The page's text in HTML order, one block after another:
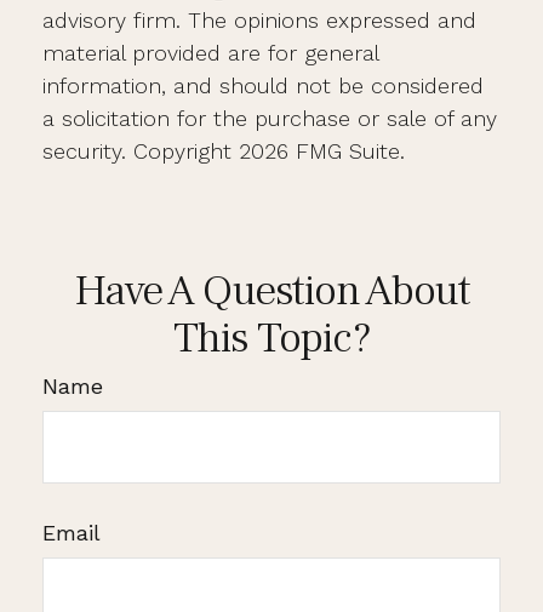
advisory firm. The opinions expressed and
material provided are for general
information, and should not be considered
a solicitation for the purchase or sale of any
security. Copyright 2026 FMG Suite.
Have A Question About
This Topic?
Name
Email